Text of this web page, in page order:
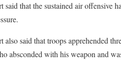
said that the sustained air offensive
also said that troops apprehended
absconded with his weapon and